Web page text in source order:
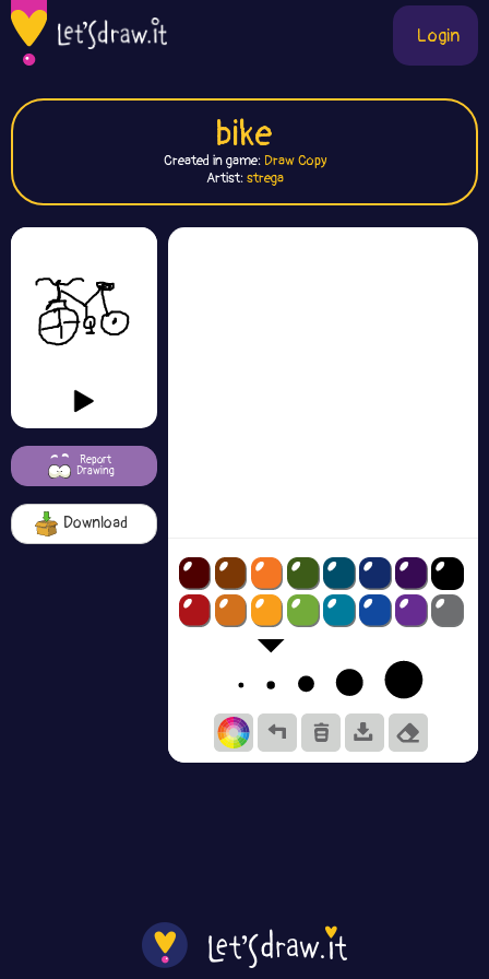
Login
bike
Created in game: Draw Copy
Artist:strega
Report
Drawing
Download